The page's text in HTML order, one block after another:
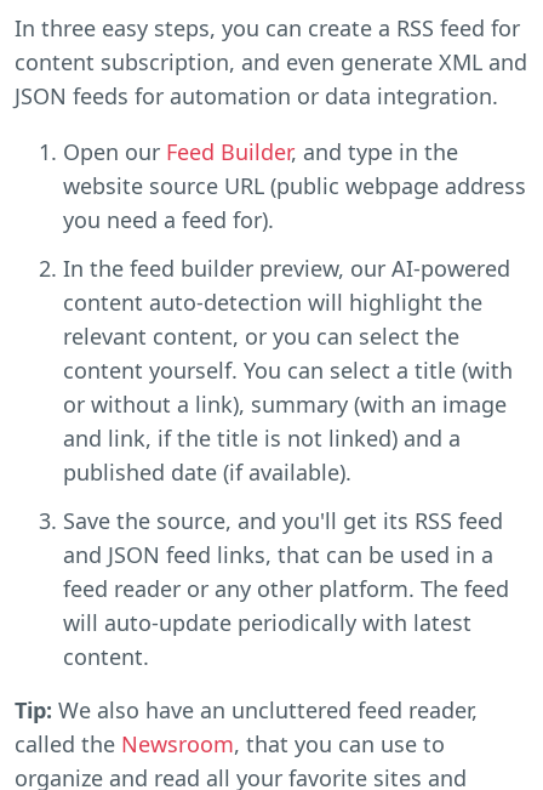
In three easy steps, you can create a RSS feed for
content subscription, and even generate XML and
JSON feeds for automation or data integration.
Open our Feed Builder, and type in the
website source URL (public webpage address
you need a feed for).
In the feed builder preview, our AI-powered
content auto-detection will highlight the
relevant content, or you can select the
content yourself. You can select a title (with
or without a link), summary (with an image
and link, if the title is not linked) and a
published date (if available).
Save the source, and you'll get its RSS feed
and JSON feed links, that can be used in a
feed reader or any other platform. The feed
will auto-update periodically with latest
content.
Tip: We also have an uncluttered feed reader,
called the Newsroom, that you can use to
organize and read all your favorite sites and